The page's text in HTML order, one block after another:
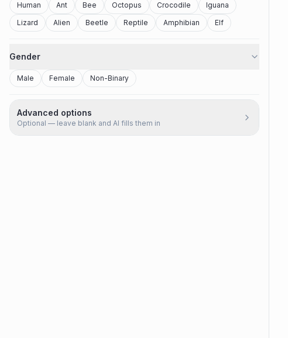
Human Ant Bee Octopus Crocodile
Iguana
Lizard
Alien Beetle Reptile Amphibian Elf
Gender
Male Female Non-Binary
Advanced options
Optional — leave blank and AI fills them in